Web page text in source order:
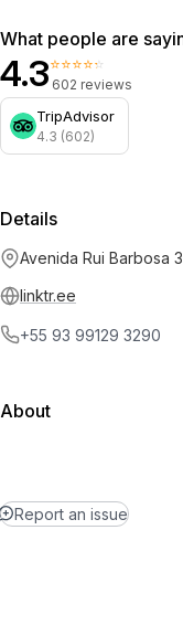
What people are
4.3⭐⭐⭐⭐⭐
602 reviews
TripAdvisor
4.3 (602)
Details
Avenida Rui Barbosa
linktr.ee
+55 93 99129 3290
About
Report an issue